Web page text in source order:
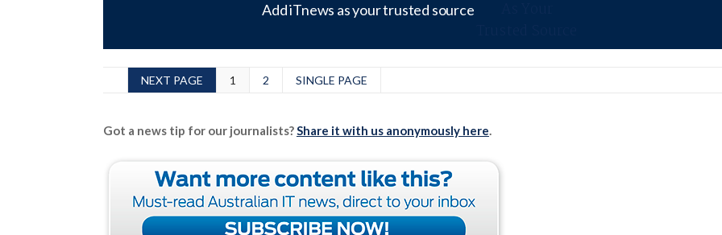
Add iTnews as your trusted source
NEXT PAGE 1 2 SINGLE PAGE
Got a news tip for our journalists?Share it with us anonymously here.